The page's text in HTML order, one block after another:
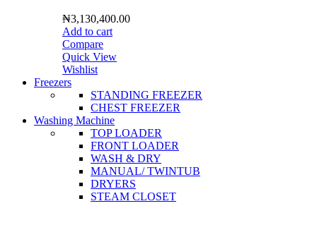
₦3,130,400.00
Add to cart
Compare
Quick View
Wishlist
Freezers
STANDING FREEZER
CHEST FREEZER
Washing Machine
TOP LOADER
FRONT LOADER
WASH & DRY
MANUAL/ TWINTUB
DRYERS
STEAM CLOSET